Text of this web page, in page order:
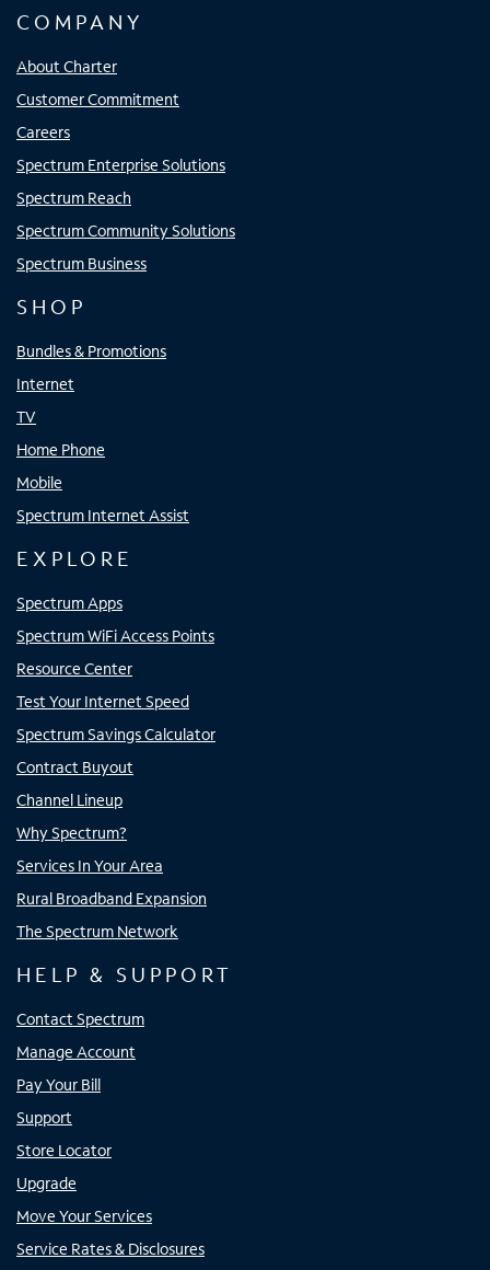
COMPANY
About Charter
Customer Commitment
Careers
Spectrum Enterprise Solutions
Spectrum Reach
Spectrum Community Solutions
Spectrum Business
SHOP
Bundles & Promotions
Internet
TV
Home Phone
Mobile
Spectrum Internet Assist
EXPLORE
Spectrum Apps
Spectrum WiFi Access Points
Resource Center
Test Your Internet Speed
Spectrum Savings Calculator
Contract Buyout
Channel Lineup
Why Spectrum?
Services In Your Area
Rural Broadband Expansion
The Spectrum Network
HELP & SUPPORT
Contact Spectrum
Manage Account
Pay Your Bill
Support
Store Locator
Upgrade
Move Your Services
Service Rates & Disclosures